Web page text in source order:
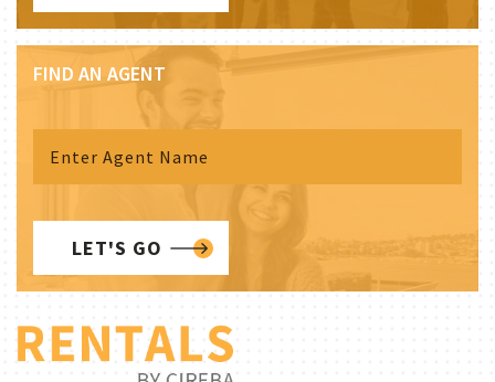
FIND AN AGENT
LET'S GO